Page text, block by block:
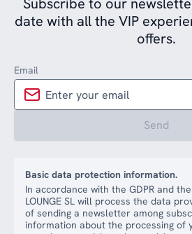
date with all the VIP
offers.
Email
Send
Basic data protection information.
In accordance with the GDPR and the
LOUNGE SL will process the data
of sending a newsletter among
information about the processing of